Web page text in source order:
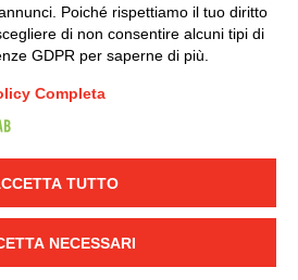
YOUTUBE
- -
-Credits
Ethical codePoiché rispettiamo il tuo diritto
di non consentire alcuni tipi di
GDPR per saperne di più.
Completa
TUTTO
NECESSARI